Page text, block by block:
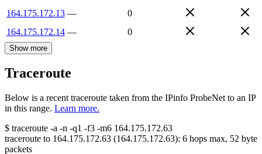
164.175.172.13 —
0
164.175.172.14 — 0
Show more
Traceroute
Below is a recent traceroute taken from the IPinfo ProbeNet to an IP
in this range. Learn more.
$ traceroute -a -n -q1 -f3 -m6 164.175.172.63
traceroute to 164.175.172.63 (164.175.172.63): 6 hops max, 52 byte
packets